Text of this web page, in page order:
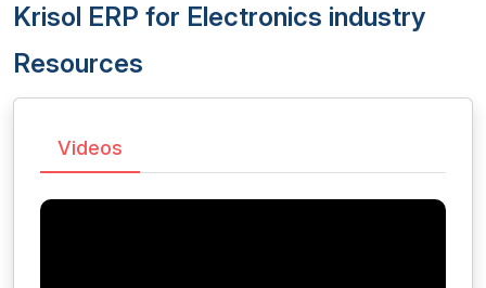
Krisol ERP for Electronics industry
Resources
Videos